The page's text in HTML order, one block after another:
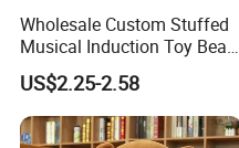
Wholesale Custom Stuffed
Musical Induction Toy Beat
Piano Fruit Electric Sensing
Interaction Musical Banana
Carrot Strawberry Plush Toy
for Children's Gift
US$2.25-2.58